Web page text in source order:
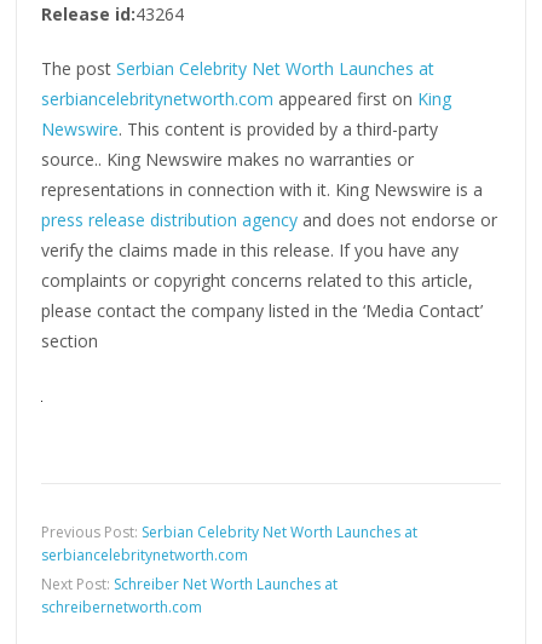
Release id:43264
The postSerbian Celebrity Net Worth Launches at
serbiancelebritynetworth.com appeared first on King
Newswire. This content is provided by a third-party
source.. King Newswire makes no warranties or
representations in connection with it. King Newswire is a
press release distribution agency and does not endorse or
verify the claims made in this release. If you have any
complaints or copyright concerns related to this article,
please contact the company listed in the ‘Media Contact’
section
Previous Post: Serbian Celebrity Net Worth Launches at
serbiancelebritynetworth.com
Next Post: Schreiber Net Worth Launches at
schreibernetworth.com